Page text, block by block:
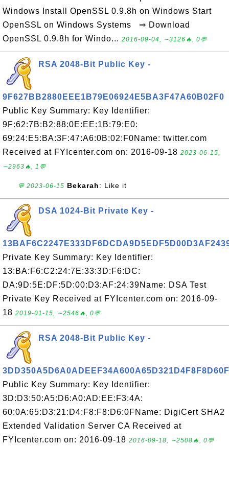
Windows Install OpenSSL 0.9.8h on Windows Start
OpenSSL on Windows Systems ⇒ Download
OpenSSL 0.9.8h for Windo... 2016-09-04, ∼3126🔥, 0💬
RSA 2048-Bit Public Key -
9F627BB2880EEE1B79E06924E5BA3F47A60B02F0
Public Key Summary: Key Identifier:
9F:62:7B:B2:88:0E:EE:1B:79:E0:
69:24:E5:BA:3F:47:A6:0B:02:F0Name: twitter.com
Received at FYIcenter.com on: 2016-09-18 2023-06-15,
∼2963🔥, 1💬
💬 2023-06-15 Bekarah: Like it
DSA 1024-Bit Private Key -
Private Key Summary: Key Identifier:
13:BA:F6:C2:24:7E:33:3D:F6:DC:
DA:9D:5E:DF:5D:00:D3:AF:24:39Name: DSA Test
Private Key Received at FYIcenter.com on: 2016-09-
18 2019-01-15, ∼2546🔥, 0💬
RSA 2048-Bit Public Key -
3DD350A5D6A0ADEEF34A600A65D321D4F8F8D60F
Public Key Summary: Key Identifier:
3D:D3:50:A5:D6:A0:AD:EE:F3:4A:
60:0A:65:D3:21:D4:F8:F8:D6:0FName: DigiCert SHA2
Extended Validation Server CA Received at
FYIcenter.com on: 2016-09-18 2016-09-18, ∼2508🔥, 0💬